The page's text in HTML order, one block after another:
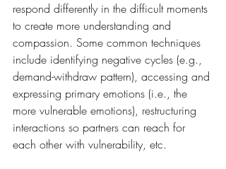
respond differently in the difficult moments
to create more understanding and
compassion. Some common techniques
include identifying negative cycles (e.g.,
demand-withdraw pattern), accessing and
expressing primary emotions (i.e., the
more vulnerable emotions), restructuring
interactions so partners can reach for
each other with vulnerability, etc.